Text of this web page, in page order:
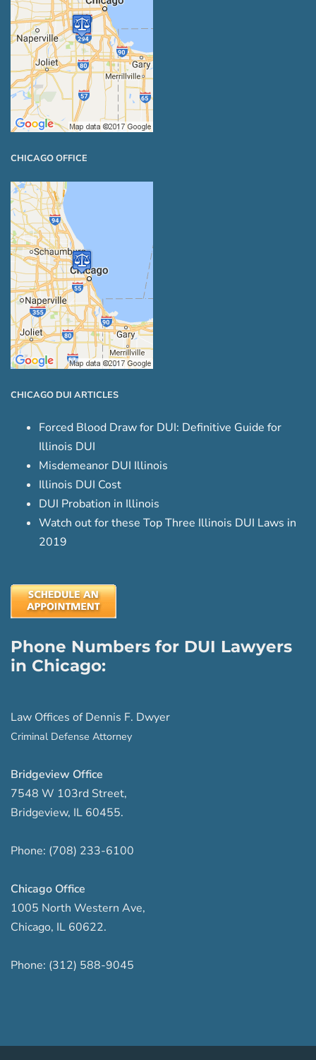
CHICAGO OFFICE
CHICAGO DUI ARTICLES
Forced Blood Draw for DUI: Definitive Guide for
Illinois DUI
Misdemeanor DUI Illinois
Illinois DUI Cost
DUI Probation in Illinois
Watch out for these Top Three Illinois DUI Laws in
2019
Phone Numbers for DUI Lawyers
in Chicago:
Law Offices of Dennis F. Dwyer
Criminal Defense Attorney
Bridgeview Office
7548 W 103rd Street,
Bridgeview, IL 60455.
Phone: (708) 233-6100
Chicago Office
1005 North Western Ave,
Chicago, IL 60622.
Phone: (312) 588-9045